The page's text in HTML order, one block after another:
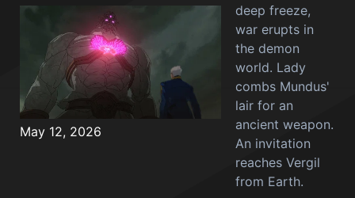
May 12, 2026
deep freeze,
war erupts in
the demon
world. Lady
combs Mundus'
lair for an
ancient weapon.
An invitation
reaches Vergil
from Earth.